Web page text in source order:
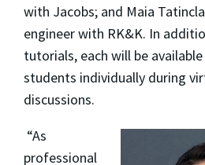
with Jacobs; and Maia
engineer with RK&K. In
tutorials, each will be
students individually during
discussions.
“As
professional